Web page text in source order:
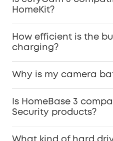
HomeKit?
How efficient is the
charging?
Why is my camera
Is HomeBase 3
Security products?
What kind of hard